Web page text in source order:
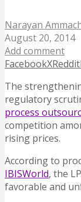
Narayan
August 20, 2014
Add comment
FacebookXReddit
The
regulatory
process
competition
rising prices.
According to
IBISWorld, the
favorable and